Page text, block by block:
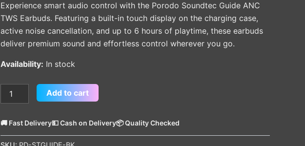
Experience smart audio control with the Porodo Soundtec Guide ANC
TWS Earbuds. Featuring a built-in touch display on the charging case,
active noise cancellation, and up to 6 hours of playtime, these earbuds
deliver premium sound and effortless control wherever you go.
Availability: In stock
Add to cart
🚚 Fast Delivery💵 Cash on Delivery📦 Quality Checked